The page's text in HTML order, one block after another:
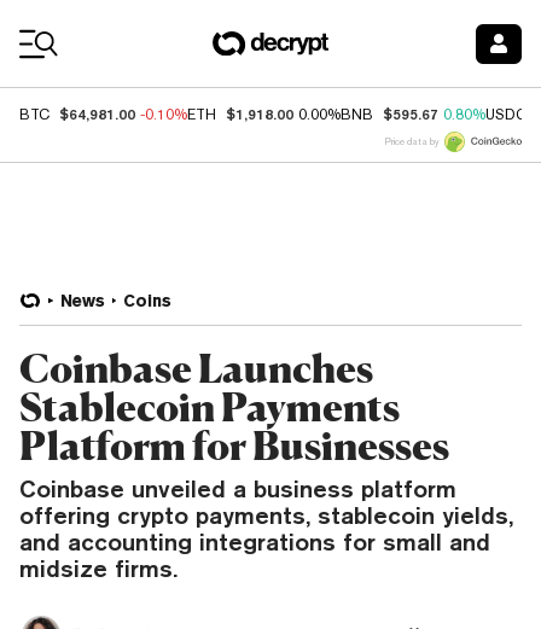
BTC $64,981.00 -0.10%ETH $1,918.00 0.00%BNB $595.67 0.80%USDC
Price data by
News Coins
Coinbase Launches
Stablecoin Payments
Platform for Businesses
Coinbase unveiled a business platform
offering crypto payments, stablecoin yields,
and accounting integrations for small and
midsize firms.